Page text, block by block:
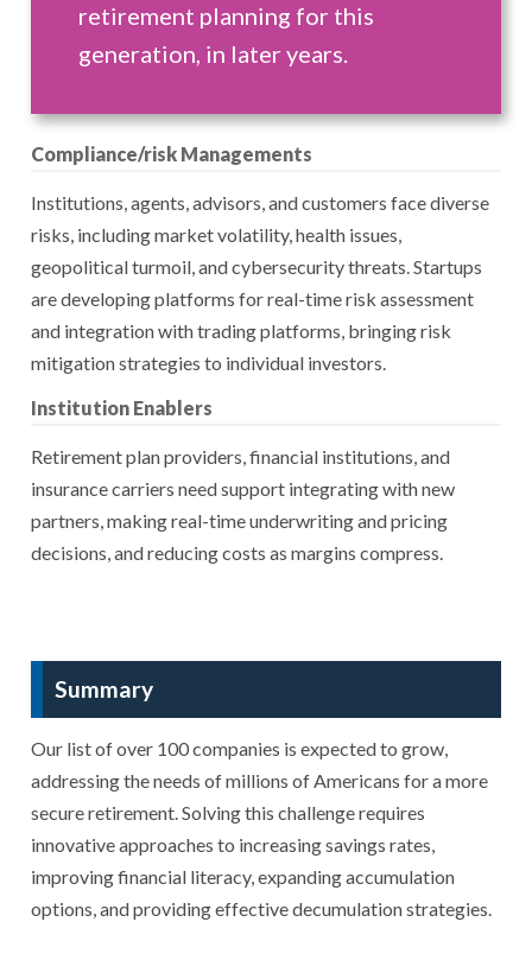
retirement planning for this
generation, in later years.
Compliance/risk Managements
Institutions, agents, advisors, and customers face diverse
risks, including market volatility, health issues,
geopolitical turmoil, and cybersecurity threats. Startups
are developing platforms for real-time risk assessment
and integration with trading platforms, bringing risk
mitigation strategies to individual investors.
Institution Enablers
Retirement plan providers, financial institutions, and
insurance carriers need support integrating with new
partners, making real-time underwriting and pricing
decisions, and reducing costs as margins compress.
Summary
Our list of over 100 companies is expected to grow,
addressing the needs of millions of Americans for a more
secure retirement. Solving this challenge requires
innovative approaches to increasing savings rates,
improving financial literacy, expanding accumulation
options, and providing effective decumulation strategies.